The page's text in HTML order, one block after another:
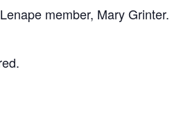
member, Mary Grinter.